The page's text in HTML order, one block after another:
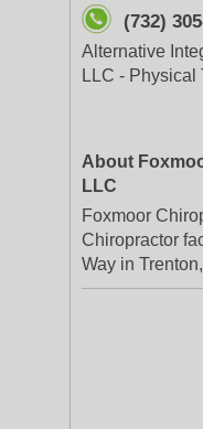
(732)
Alternative
LLC - Physical
About
LLC
Foxmoor
Chiropractor
Way in